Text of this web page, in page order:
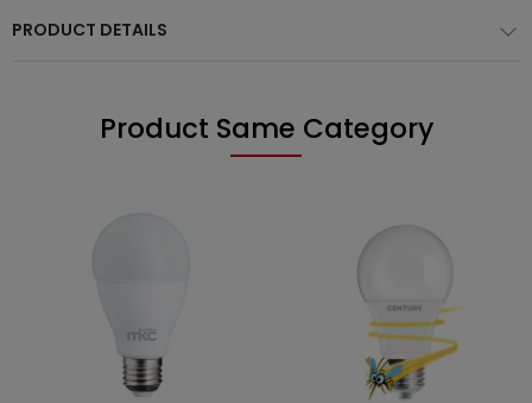
PRODUCT DETAILS
Product Same Category